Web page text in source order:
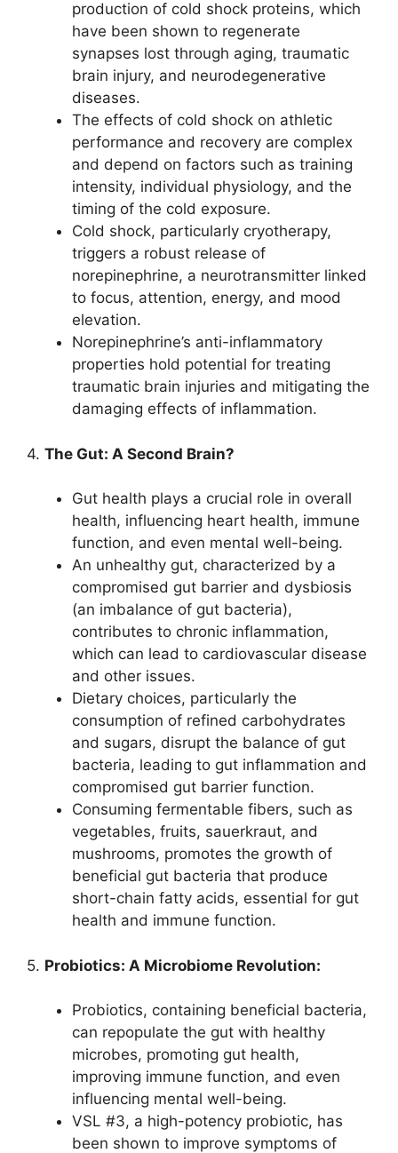
production of cold shock proteins, which
have been shown to regenerate
synapses lost through aging, traumatic
brain injury, and neurodegenerative
diseases.
The effects of cold shock on athletic
performance and recovery are complex
and depend on factors such as training
intensity, individual physiology, and the
timing of the cold exposure.
Cold shock, particularly cryotherapy,
triggers a robust release of
norepinephrine, a neurotransmitter linked
to focus, attention, energy, and mood
elevation.
Norepinephrine’s anti-inflammatory
properties hold potential for treating
traumatic brain injuries and mitigating the
damaging effects of inflammation.
4. The Gut: A Second Brain?
Gut health plays a crucial role in overall
health, influencing heart health, immune
function, and even mental well-being.
An unhealthy gut, characterized by a
compromised gut barrier and dysbiosis
(an imbalance of gut bacteria),
contributes to chronic inflammation,
which can lead to cardiovascular disease
and other issues.
Dietary choices, particularly the
consumption of refined carbohydrates
and sugars, disrupt the balance of gut
bacteria, leading to gut inflammation and
compromised gut barrier function.
Consuming fermentable fibers, such as
vegetables, fruits, sauerkraut, and
mushrooms, promotes the growth of
beneficial gut bacteria that produce
short-chain fatty acids, essential for gut
health and immune function.
5. Probiotics: A Microbiome Revolution:
Probiotics, containing beneficial bacteria,
can repopulate the gut with healthy
microbes, promoting gut health,
improving immune function, and even
influencing mental well-being.
VSL #3, a high-potency probiotic, has
been shown to improve symptoms of